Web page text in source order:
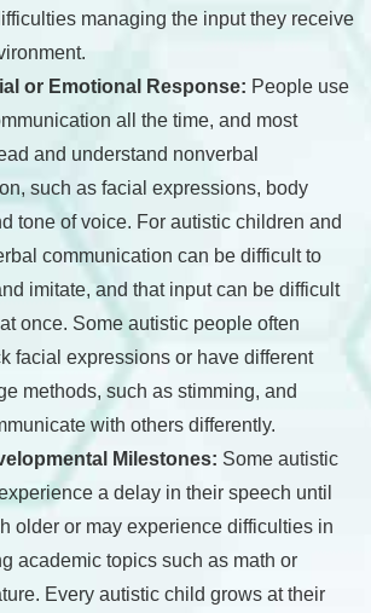
managing the input they receive
or Emotional Response: People use
all the time, and most
and understand nonverbal
such as facial expressions, body
tone of voice. For autistic children and
communication can be difficult to
imitate, and that input can be difficult
once. Some autistic people often
facial expressions or have different
methods, such as stimming, and
with others differently.
Milestones: Some autistic
a delay in their speech until
older or may experience difficulties in
academic topics such as math or
Every autistic child grows at their